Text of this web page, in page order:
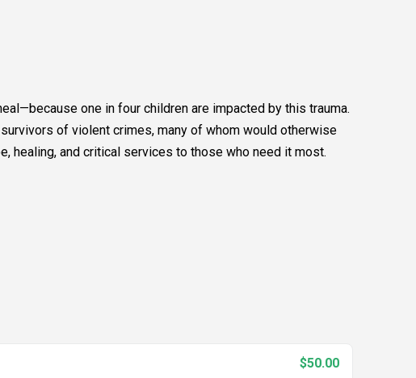
one in four children are impacted by this trauma.
of violent crimes, many of whom would otherwise
healing, and critical services to those who need it most.
$50.00